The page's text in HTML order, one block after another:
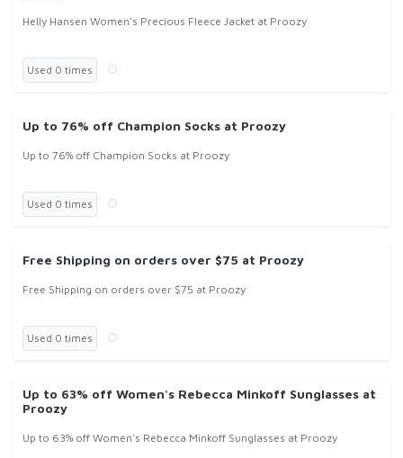
Helly Hansen Women's Precious Fleece Jacket at Proozy
Used 0 times
Up to 76% off Champion Socks at Proozy
Up to 76% off Champion Socks at Proozy
Used 0 times
Free Shipping on orders over $75 at Proozy
Free Shipping on orders over $75 at Proozy
Used 0 times
Up to 63% off Women's Rebecca Minkoff Sunglasses at
Proozy
Up to 63% off Women's Rebecca Minkoff Sunglasses at Proozy